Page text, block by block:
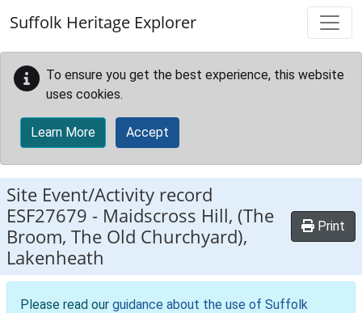
Suffolk Heritage Explorer
To ensure you get the best experience, this website
uses cookies.
Learn More Accept
Site Event/Activity record
ESF27679 - Maidscross Hill, (The
Broom, The Old Churchyard),
Lakenheath
Print
Please read our guidance about the use of Suffolk